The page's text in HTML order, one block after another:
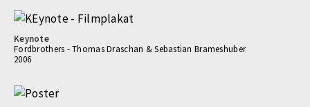
Keynote
Fordbrothers - Thomas Draschan & Sebastian Brameshuber
2006